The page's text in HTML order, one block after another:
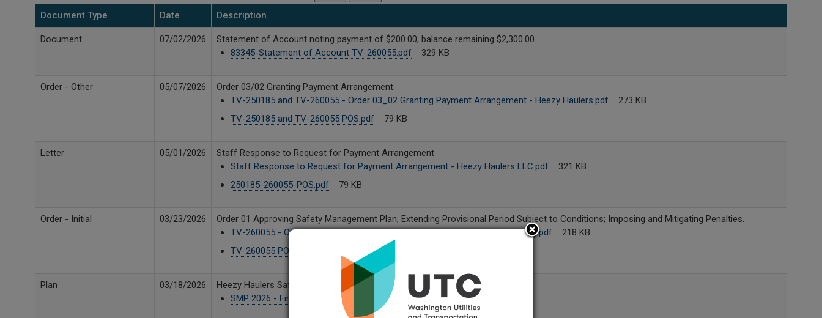
Document Type
Date Description
Document 07/02/2026
Statement of Account noting payment of $200.00, balance remaining $2,300.00.
83345-Statement of Account TV-260055.pdf329 KB
Order - Other 05/07/2026
Order 03/02 Granting Payment Arrangement.
TV-250185 and TV-260055 - Order 03_02 Granting Payment Arrangement - Heezy Haulers.pdf273 KB
TV-250185 and TV-260055 POS.pdf79 KB
Letter 05/01/2026
Staff Response to Request for Payment Arrangement
Staff Response to Request for Payment Arrangement - Heezy Haulers LLC.pdf321 KB
250185-260055-POS.pdf79 KB
Order - Initial 03/23/2026
Order 01 Approving Safety Management Plan; Extending Provisional Period Subject to Conditions; Imposing and Mitigating Penalties.
TV-260055 - Order 01 - Approving Safety Management Plan - Heezy Haulers.pdf218 KB
TV-260055 POS.pdf
Plan 03/18/2026
Heezy Haulers Safety Management Plan
SMP 2026 - Final_Redacted.pdf
27 MB